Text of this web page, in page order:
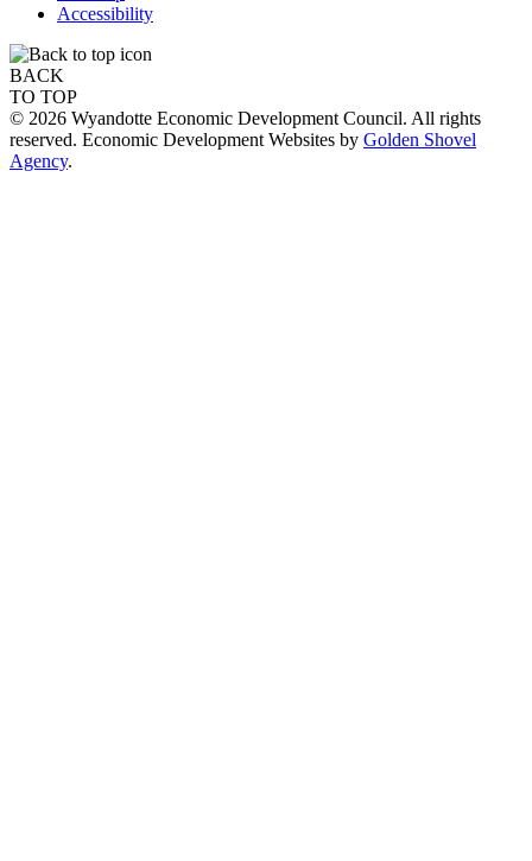
Accessibility
BACK
TO TOP
© 2026 Wyandotte Economic Development Council. All rights
reserved. Economic Development Websites by Golden Shovel
Agency.